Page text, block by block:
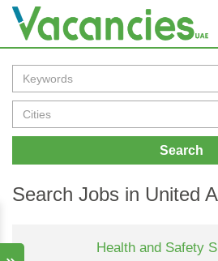
Search
Search Jobs in United
Health and Safety